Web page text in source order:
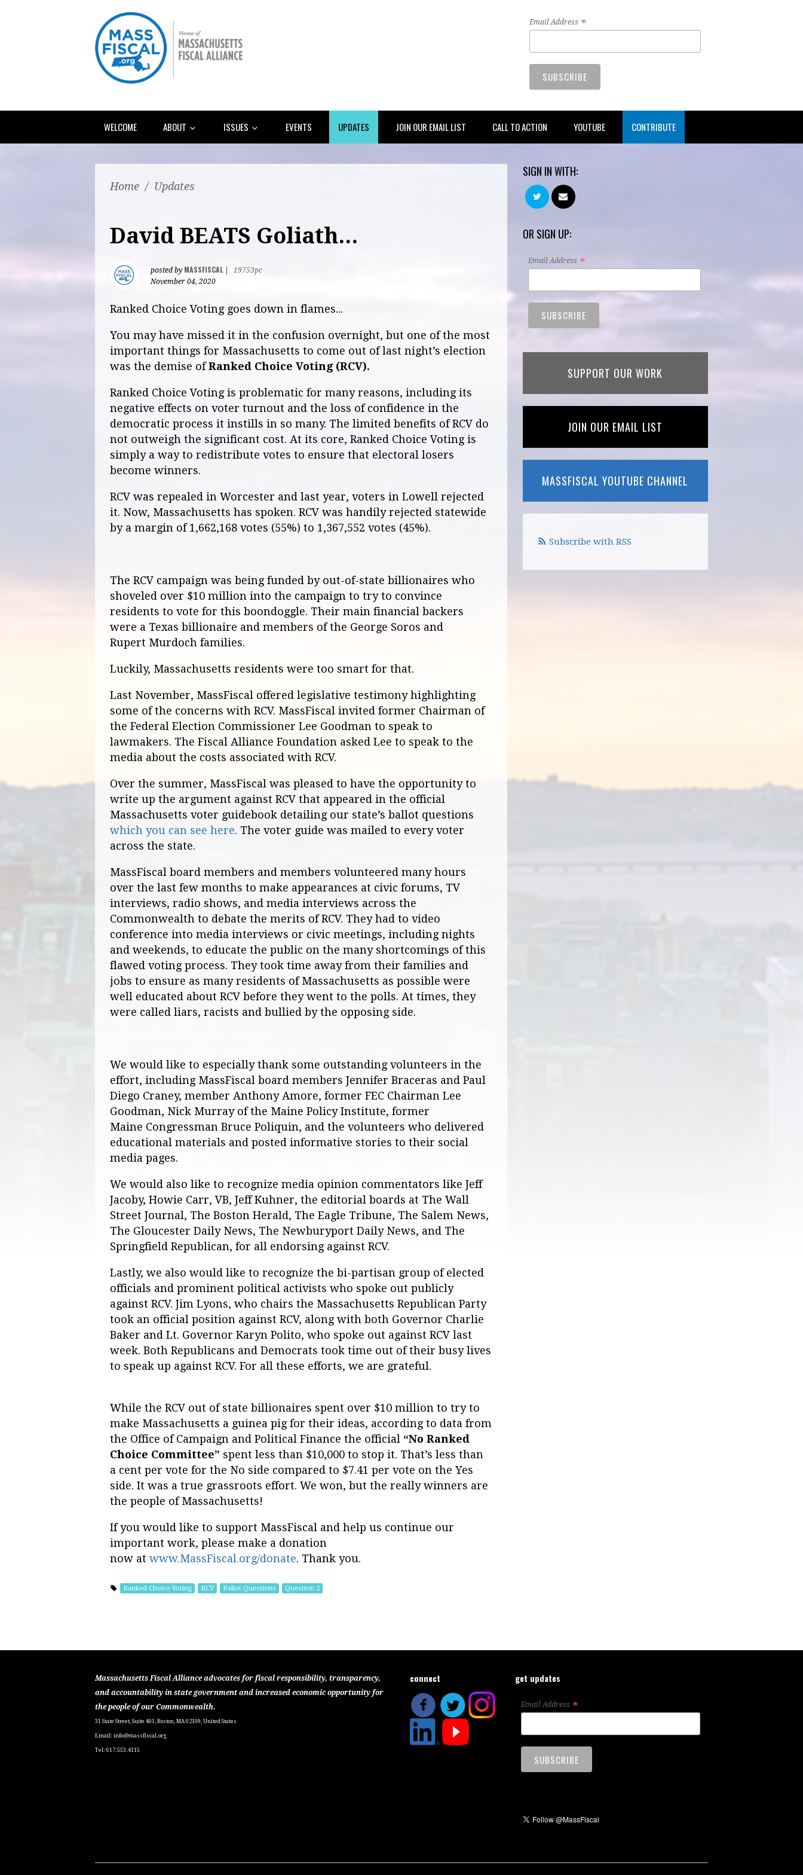
Email Address *
WELCOME ABOUT ISSUES EVENTS UPDATES JOIN OUR EMAIL LIST CALL TO ACTION YOUTUBE CONTRIBUTE
Home / Updates
David BEATS Goliath...
posted by MASSFISCAL
19753pc
November 04, 2020
Ranked Choice Voting goes down in flames...
You may have missed it in the confusion overnight, but one of the most
important things for Massachusetts to come out of last night’s election
was the demise ofRanked Choice Voting (RCV).
Ranked Choice Voting is problematic for many reasons, including its
negative effects on voter turnout and the loss of confidence in the
democratic process it instills in so many. The limited benefits of RCV do
not outweigh the significant cost. At its core, Ranked Choice Voting is
simply a way to redistribute votes to ensure that electoral losers
become winners.
RCV was repealed in Worcester and last year, voters in Lowell rejected
it. Now, Massachusetts has spoken. RCV was handily rejected statewide
by a margin of 1,662,168 votes (55%) to 1,367,552 votes (45%).
The RCV campaign was being funded by out-of-state billionaires who
shoveled over $10 million into the campaign to try to convince
residents to vote for this boondoggle. Their main financial backers
were a Texas billionaire and members of the George Soros and
Rupert Murdoch families.
Luckily, Massachusetts residents were too smart for that.
Last November, MassFiscal offered legislative testimony highlighting
some of the concerns with RCV. MassFiscal invited former Chairman of
the Federal Election Commissioner Lee Goodman to speak to
lawmakers. The Fiscal Alliance Foundation asked Lee to speak to the
media about the costs associated with RCV.
Over the summer, MassFiscal was pleased to have the opportunity to
write up the argument against RCV that appeared in the official
Massachusetts voter guidebook detailing our state’s ballot questions
which you can see here. The voter guide was mailed to every voter
across the state.
MassFiscal board members and members volunteered many hours
over the last few months to make appearances at civic forums, TV
interviews, radio shows, and media interviews across the
Commonwealth to debate the merits of RCV. They had to video
conference into media interviews or civic meetings, including nights
and weekends, to educate the public on the many shortcomings of this
flawed voting process. They took time away from their families and
jobs to ensure as many residents of Massachusetts as possible were
well educated about RCV before they went to the polls. At times, they
were called liars, racists and bullied by the opposing side.
We would like to especially thank some outstanding volunteers in the
effort, including MassFiscal board members Jennifer Braceras and Paul
Diego Craney, member Anthony Amore, former FEC Chairman Lee
Goodman, Nick Murray of the Maine Policy Institute, former
Maine Congressman Bruce Poliquin, and the volunteers who delivered
educational materials and posted informative stories to their social
media pages.
We would also like to recognize media opinion commentators like Jeff
Jacoby, Howie Carr, VB, Jeff Kuhner, the editorial boards at The Wall
Street Journal, The Boston Herald, The Eagle Tribune, The Salem News,
The Gloucester Daily News, The Newburyport Daily News, and The
Springfield Republican, for all endorsing against RCV.
Lastly, we also would like to recognize the bi-partisan group of elected
officials and prominent political activists who spoke out publicly
against RCV. Jim Lyons, who chairs the Massachusetts Republican Party
took an official position against RCV, along with both Governor Charlie
Baker and Lt. Governor Karyn Polito, who spoke out against RCV last
week. Both Republicans and Democrats took time out of their busy lives
to speak up against RCV. For all these efforts, we are grateful.
While the RCV out of state billionaires spent over $10 million to try to
make Massachusetts a guinea pig for their ideas, according to data from
the Office of Campaign and Political Finance the official “No Ranked
Choice Committee” spent less than $10,000 to stop it. That’s less than
a cent per vote for the No side compared to $7.41 per vote on the Yes
side. It was a true grassroots effort. We won, but the really winners are
the people of Massachusetts!
If you would like to support MassFiscal and help us continue our
important work, please make a donation
now at www.MassFiscal.org/donate. Thank you.
Ranked Choice Voting RCV Ballot Questions Question 2
SIGN IN WITH:
OR SIGN UP:
Email Address *
SUPPORT OUR WORK
JOIN OUR EMAIL LIST
MASSFISCAL YOUTUBE CHANNEL
Subscribe with RSS
Massachusetts Fiscal Alliance advocates for fiscal responsibility, transparency,
and accountability in state government and increased economic opportunity for
the people of our Commonwealth.
31 State Street, Suite 401, Boston, MA 02109, United States
Email: info@massfiscal.org
Tel: 617.553.4115
connect get updates
Email Address *